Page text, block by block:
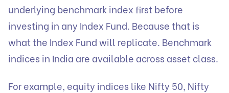
underlying benchmark index first before
investing in any Index Fund. Because that is
what the Index Fund will replicate. Benchmark
indices in India are available across asset class.
For example, equity indices like Nifty 50, Nifty